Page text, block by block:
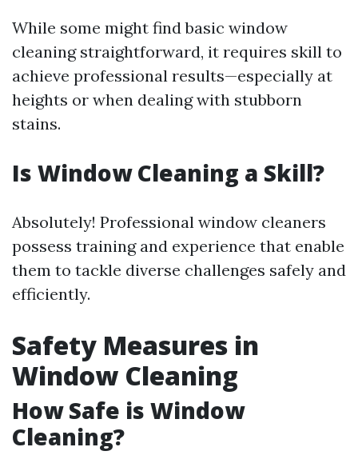
While some might find basic window
cleaning straightforward, it requires skill to
achieve professional results—especially at
heights or when dealing with stubborn
stains.
Is Window Cleaning a Skill?
Absolutely! Professional window cleaners
possess training and experience that enable
them to tackle diverse challenges safely and
efficiently.
Safety Measures in
Window Cleaning
How Safe is Window
Cleaning?